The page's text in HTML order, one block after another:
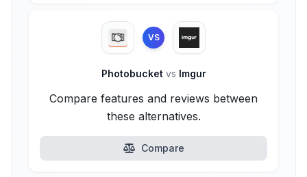
VS
Photobucket vs Imgur
Compare features and reviews between
these alternatives.
Compare